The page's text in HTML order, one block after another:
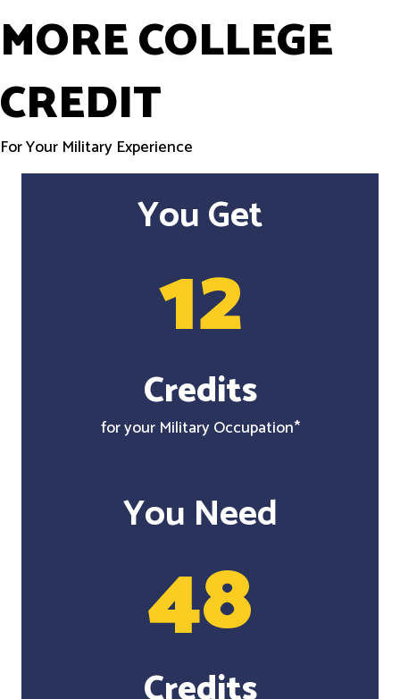
MORE COLLEGE
CREDIT
For Your Military Experience
You Get
12
Credits
for your Military Occupation*
You Need
48